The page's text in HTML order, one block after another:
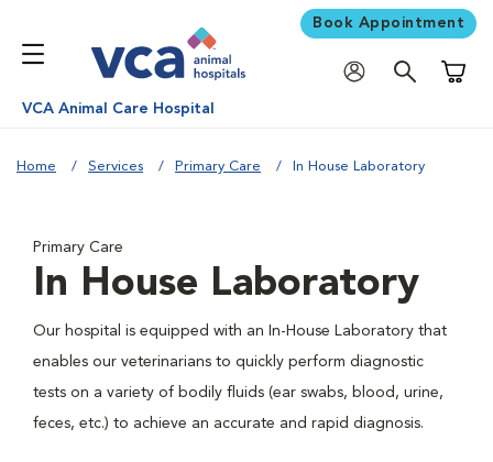
Book Appointment
VCA Animal Care Hospital
Home Services Primary Care In House Laboratory
Primary Care
In House Laboratory
Our hospital is equipped with an In-House Laboratory that
enables our veterinarians to quickly perform diagnostic
tests on a variety of bodily fluids (ear swabs, blood, urine,
feces, etc.) to achieve an accurate and rapid diagnosis.